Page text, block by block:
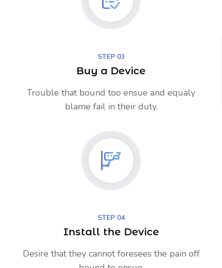
STEP 03
Buy a Device
Trouble that bound too ensue and equaly
blame fail in their duty.
STEP 04
Install the Device
Desire that they cannot foresees the pain off